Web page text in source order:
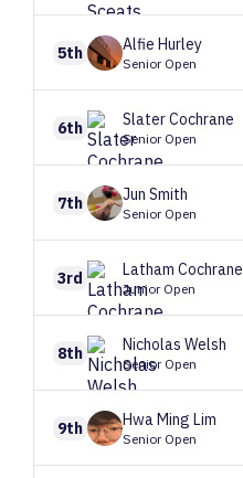
5th Alfie Hurley
Senior Open
6th SlaterCochrane
Senior Open
7th Jun Smith
Senior Open
3rd Latham Cochrane
Junior Open
8th Nicholas Welsh
Senior Open
9th Hwa Ming Lim
Senior Open